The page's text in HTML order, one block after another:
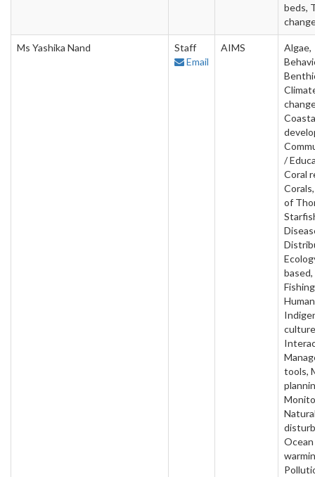
beds,
Ms Yashika Nand
Staff
Email
AIMS
Algae,
/
Coral
of
based,
tools,
Ocean